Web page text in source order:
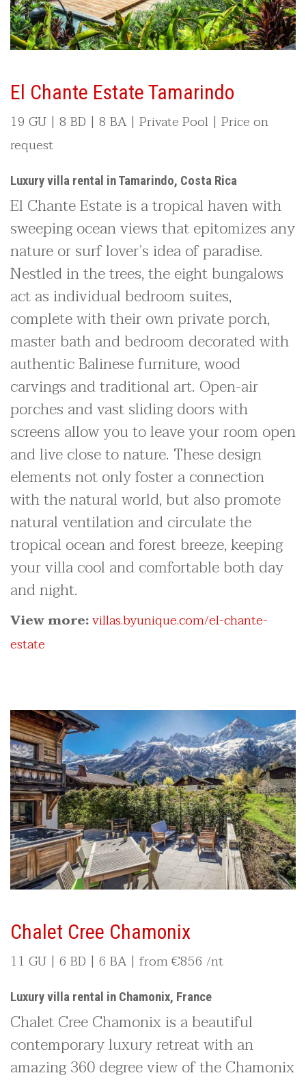
El Chante Estate Tamarindo
19 GU | 8 BD | 8 BA | Private Pool | Price on
request
Luxury villa rental in Tamarindo, Costa Rica
El Chante Estate is a tropical haven with
sweeping ocean views that epitomizes any
nature or surf lover’s idea of paradise.
Nestled in the trees, the eight bungalows
act as individual bedroom suites,
complete with their own private porch,
master bath and bedroom decorated with
authentic Balinese furniture, wood
carvings and traditional art. Open-air
porches and vast sliding doors with
screens allow you to leave your room open
and live close to nature. These design
elements not only foster a connection
with the natural world, but also promote
natural ventilation and circulate the
tropical ocean and forest breeze, keeping
your villa cool and comfortable both day
and night.
View more:villas.byunique.com/el-chante-
estate
Chalet Cree Chamonix
11 GU | 6 BD | 6 BA | from€856 /nt
Luxury villa rental in Chamonix, France
Chalet Cree Chamonix is a beautiful
contemporary luxury retreat with an
amazing 360 degree view of the Chamonix